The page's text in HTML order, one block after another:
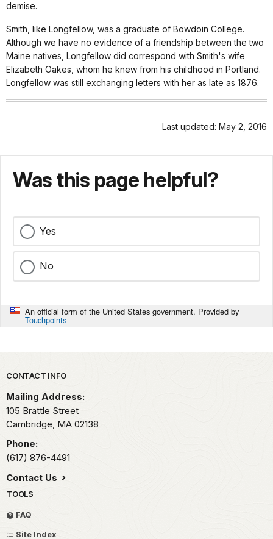
demise.
Smith, like Longfellow, was a graduate of Bowdoin College.
Although we have no evidence of a friendship between the two
Maine natives, Longfellow did correspond with Smith's wife
Elizabeth Oakes, whom he knew from his childhood in Portland.
Longfellow was still exchanging letters with her as late as 1876.
Last updated: May 2, 2016
Was this page helpful?
Yes
No
An official form of the United States government. Provided by
Touchpoints
Park footer
CONTACT INFO
Mailing Address:
105 Brattle Street
Cambridge, MA 02138
Phone:
(617) 876-4491
Contact Us
TOOLS
FAQ
Site Index